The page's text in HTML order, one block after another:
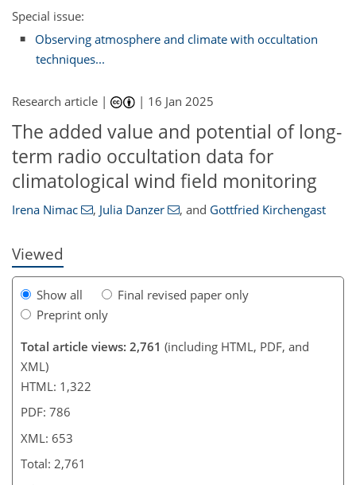
Special issue:
Observing atmosphere and climate with occultation
techniques...
Research article | | 16 Jan 2025
The added value and potential of long-
term radio occultation data for
climatological wind field monitoring
Irena Nimac , Julia Danzer , and Gottfried Kirchengast
Viewed
Show all
Final revised paper only
Preprint only
Total article views: 2,761 (including HTML, PDF, and
XML)
HTML: 1,322
PDF: 786
XML: 653
Total: 2,761